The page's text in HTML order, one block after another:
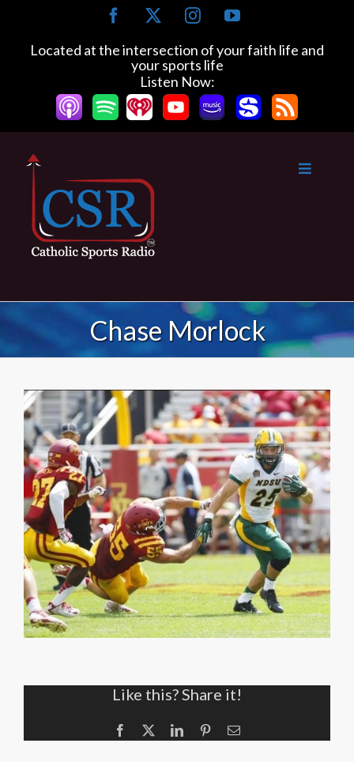
content
Facebook InstagramYouTube
Located at the intersection of your faith life and
your sports life
Listen Now:
Chase Morlock
Like this? Share it!
Facebook LinkedInPinterestEmail